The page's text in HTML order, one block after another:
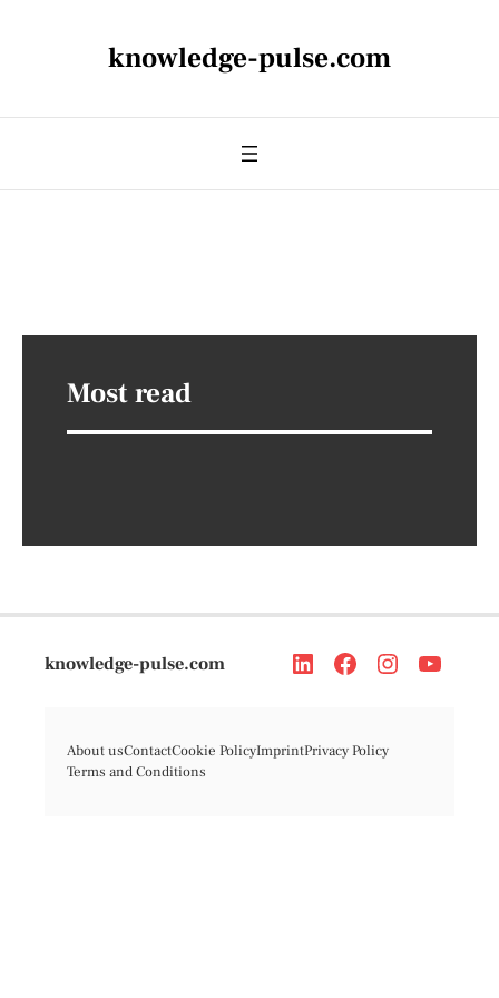
knowledge-pulse.com
Most read
knowledge-pulse.com
About usContactCookie PolicyImprintPrivacy Policy
Terms and Conditions